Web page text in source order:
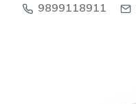
9899118911